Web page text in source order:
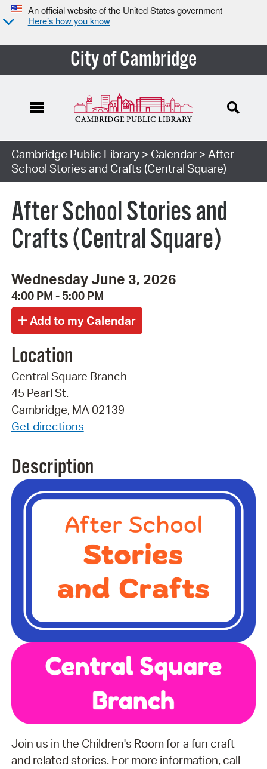
An official website of the United States government
Here’s how you know
City of Cambridge
Cambridge Public Library> Calendar> After
School Stories and Crafts (Central Square)
After School Stories and
Crafts (Central Square)
Wednesday June 3, 2026
4:00 PM - 5:00 PM
Location
Central Square Branch
45 Pearl St.
Cambridge, MA 02139
Get directions
Description
Join us in the Children's Room for a fun craft
and related stories. For more information, call